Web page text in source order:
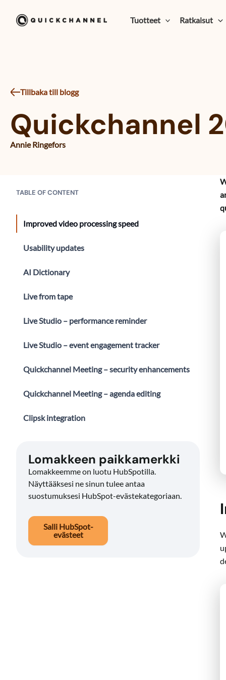
Tuotteet
Ratkaisut
Tillbaka till blogg
Quickchannel
Annie Ringefors
TABLE OF CONTENT
Improved video processing speed
Usability updates
AI Dictionary
Live from tape
Live Studio – performance reminder
Live Studio – event engagement tracker
Quickchannel Meeting – security enhancements
Quickchannel Meeting – agenda editing
Clipsk integration
Lomakkeen paikkamerkki
Lomakkeemme on luotu HubSpotilla.
Näyttääksesi ne sinun tulee antaa
suostumuksesi HubSpot-evästekategoriaan.
Salli HubSpot-
evästeet